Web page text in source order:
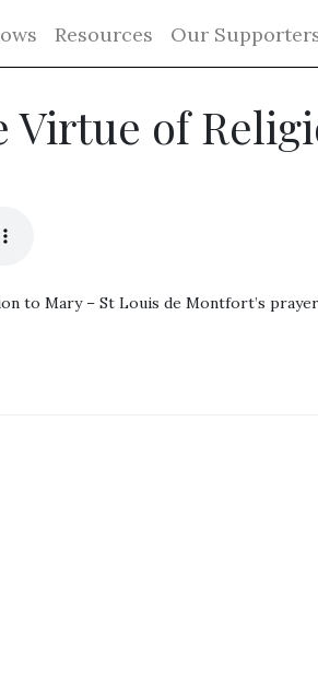
Resources Our
Virtue of
to Mary – St Louis de Montfort’s